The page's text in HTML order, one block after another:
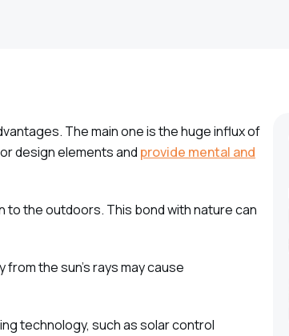
The main one is the huge influx of
design elements and provide mental and
to the outdoors. This bond with nature can
the sun’s rays may cause
technology, such as solar control